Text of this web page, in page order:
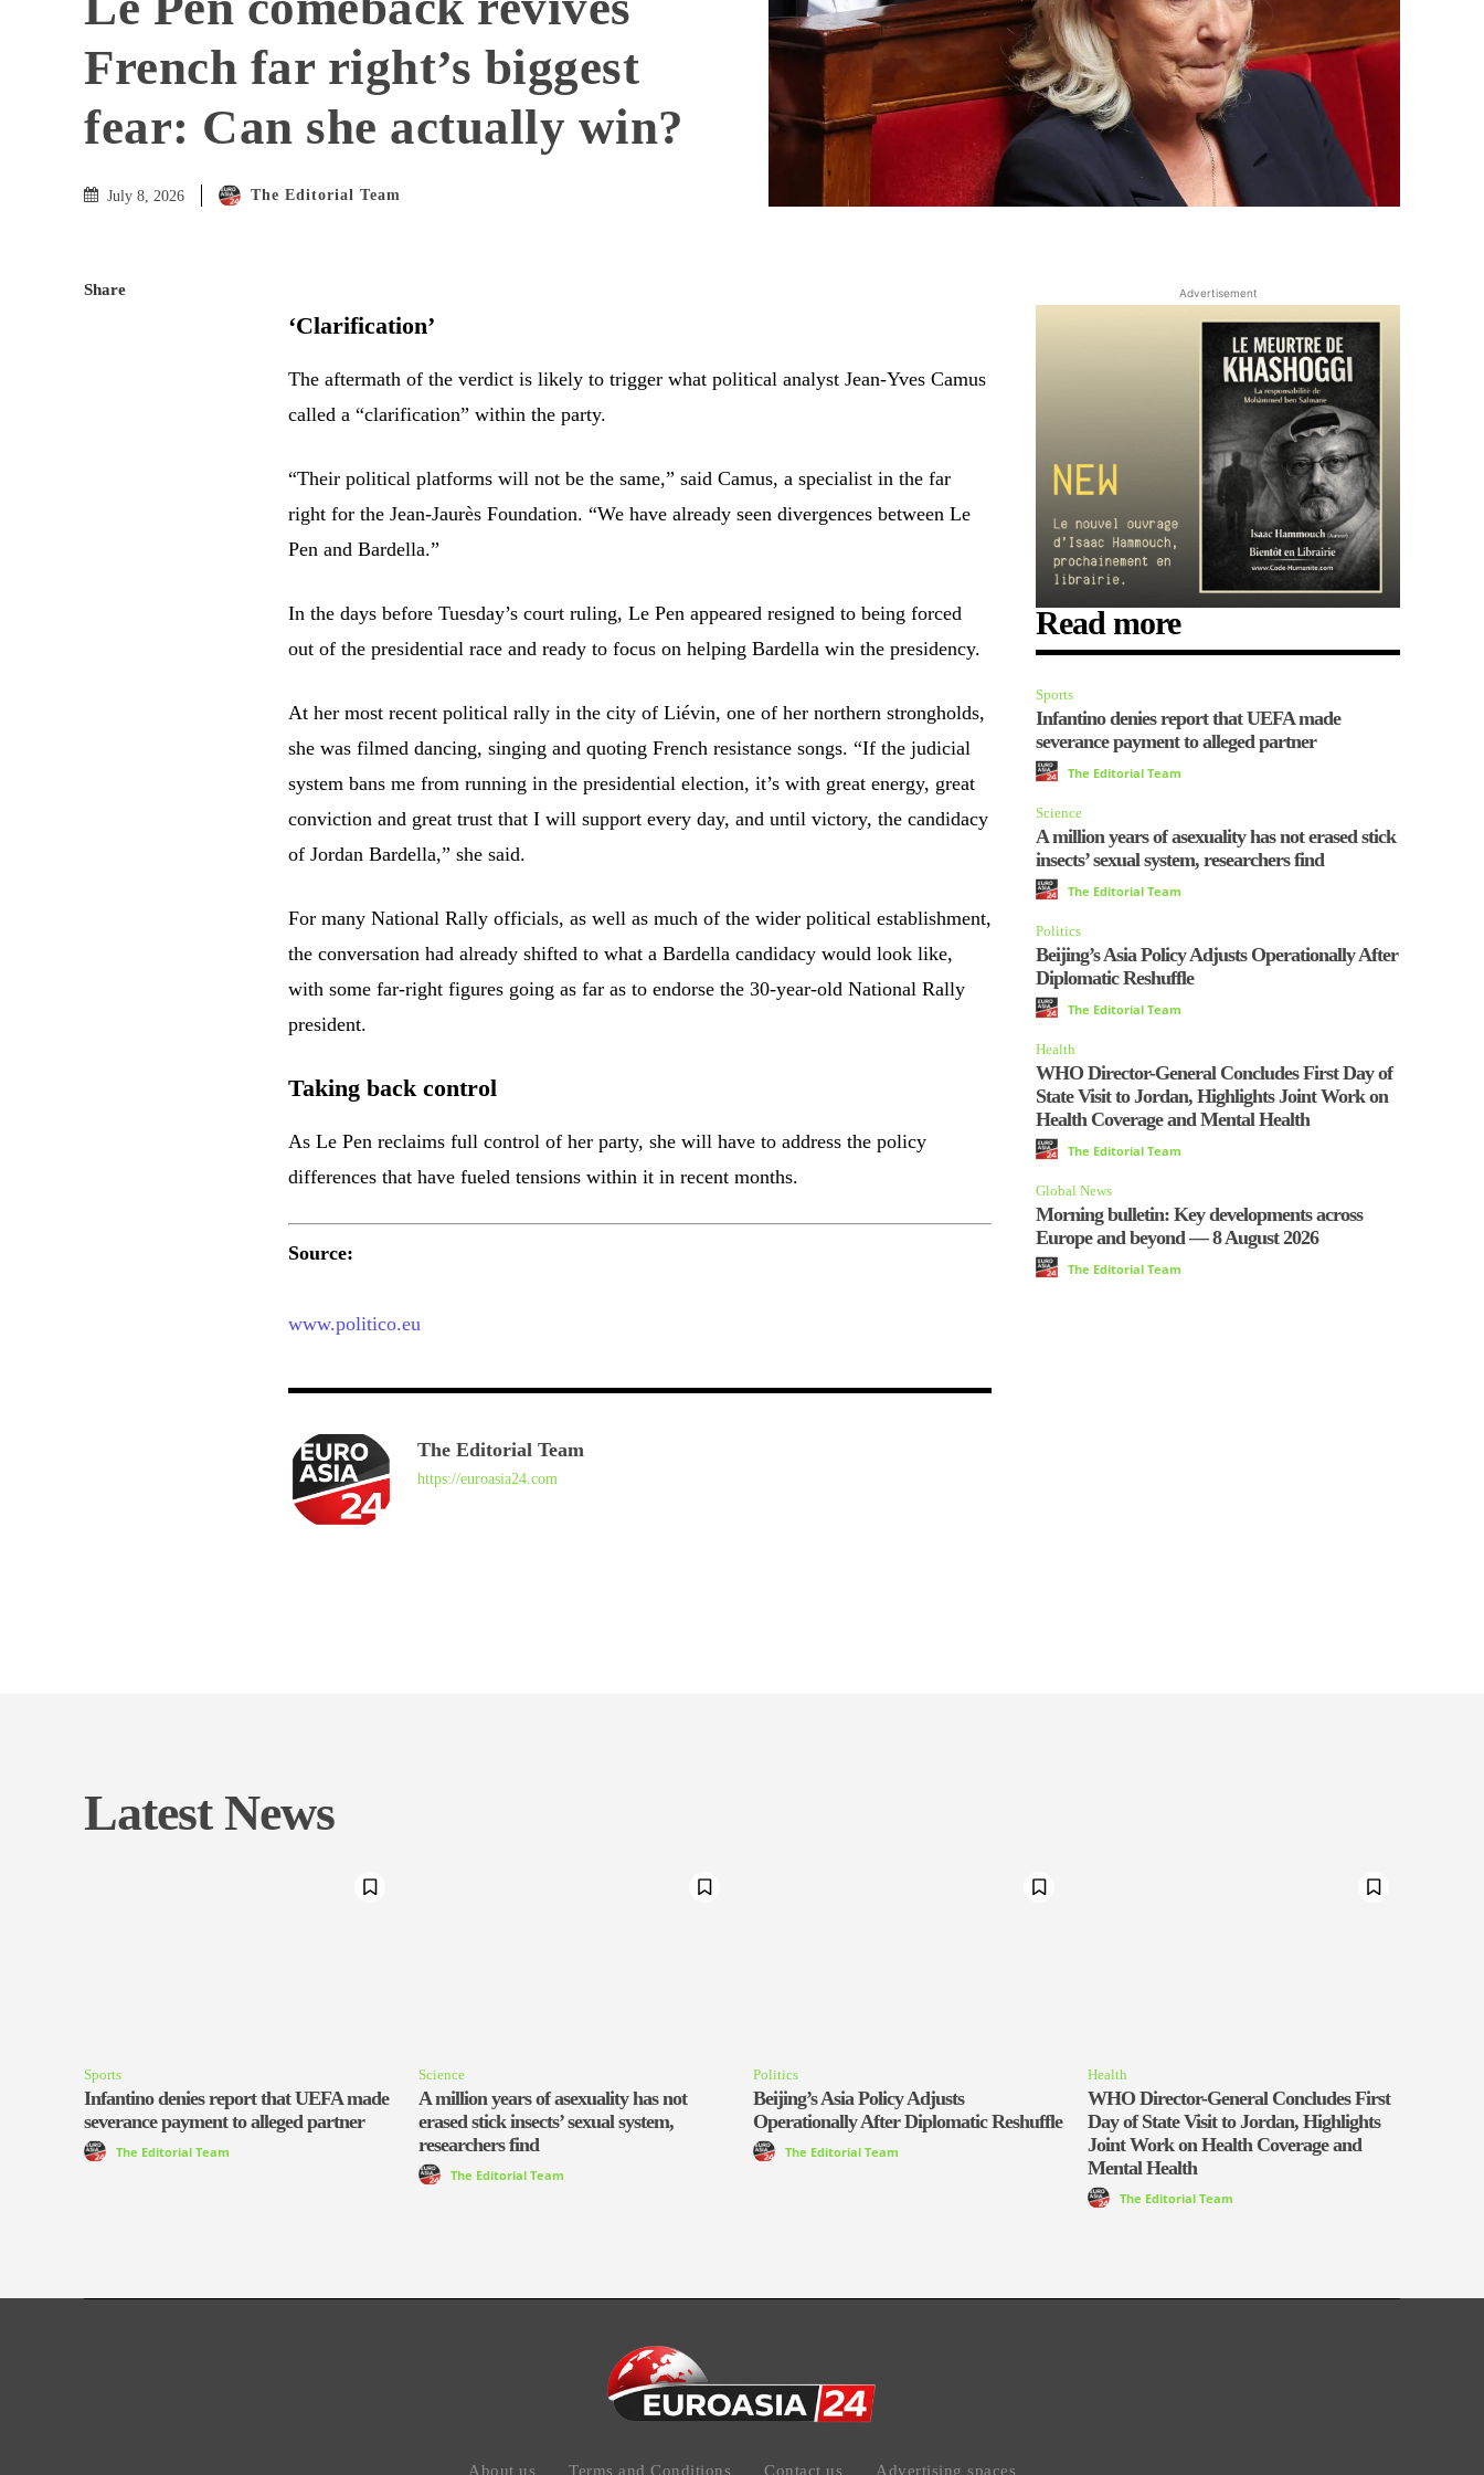
French far right’s biggest
fear: Can she actually win?
July 8, 2026 The Editorial Team
Share
‘Clarification’
The aftermath of the verdict is likely to trigger what political analyst Jean-Yves Camus
called a “clarification” within the party.
“Their political platforms will not be the same,” said Camus, a specialist in the far
right for the Jean-Jaurès Foundation. “We have already seen divergences between Le
Pen and Bardella.”
In the days before Tuesday’s court ruling, Le Pen appeared resigned to being forced
out of the presidential race and ready to focus on helping Bardella win the presidency.
At her most recent political rally in the city of Liévin, one of her northern strongholds,
she was filmed dancing, singing and quoting French resistance songs. “If the judicial
system bans me from running in the presidential election, it’s with great energy, great
conviction and great trust that I will support every day, and until victory, the candidacy
of Jordan Bardella,” she said.
For many National Rally officials, as well as much of the wider political establishment,
the conversation had already shifted to what a Bardella candidacy would look like,
with some far-right figures going as far as to endorse the 30-year-old National Rally
president.
Taking back control
As Le Pen reclaims full control of her party, she will have to address the policy
differences that have fueled tensions within it in recent months.
Source:
www.politico.eu
The Editorial Team
https://euroasia24.com
Advertisement
Read more
Sports
Infantino denies report that UEFA made
severance payment to alleged partner
The Editorial Team
Science
A million years of asexuality has not erased stick
insects’ sexual system, researchers find
The Editorial Team
Politics
Beijing’s Asia Policy Adjusts Operationally After
Diplomatic Reshuffle
The Editorial Team
Health
WHO Director-General Concludes First Day of
State Visit to Jordan, Highlights Joint Work on
Health Coverage and Mental Health
The Editorial Team
Global News
Morning bulletin: Key developments across
Europe and beyond — 8 August 2026
The Editorial Team
Latest News
Sports
Infantino denies report that UEFA made
severance payment to alleged partner
The Editorial Team
Science
A million years of asexuality has not
erased stick insects’ sexual system,
researchers find
The Editorial Team
Politics
Beijing’s Asia Policy Adjusts
Operationally After Diplomatic Reshuffle
The Editorial Team
Health
WHO Director-General Concludes First
Day of State Visit to Jordan, Highlights
Joint Work on Health Coverage and
Mental Health
The Editorial Team
About us Terms and Conditions Contact us Advertising spaces